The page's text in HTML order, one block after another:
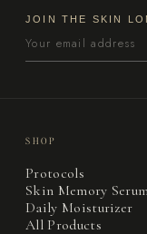
JOIN THE SKIN
SHOP
Protocols
Skin Memory
Daily Moisturizer
All Products